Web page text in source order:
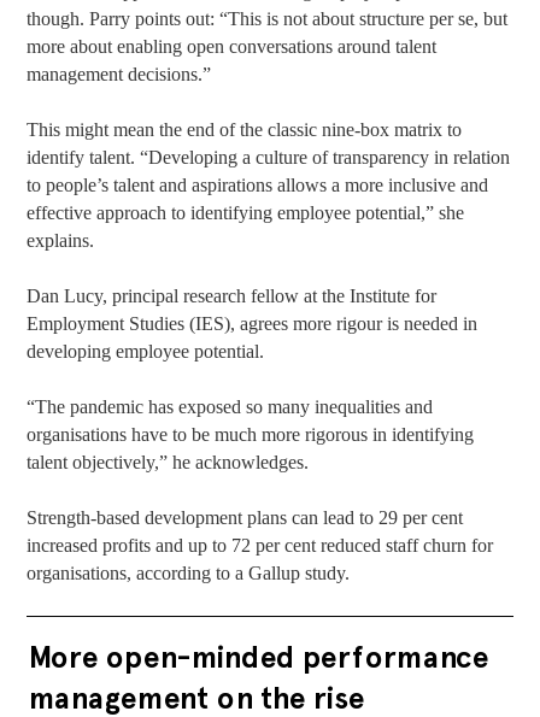
though. Parry points out: “This is not about structure per se, but
more about enabling open conversations around talent
management decisions.”
This might mean the end of the classic nine-box matrix to
identify talent. “Developing a culture of transparency in relation
to people’s talent and aspirations allows a more inclusive and
effective approach to identifying employee potential,” she
explains.
Dan Lucy, principal research fellow at the Institute for
Employment Studies (IES), agrees more rigour is needed in
developing employee potential.
“The pandemic has exposed so many inequalities and
organisations have to be much more rigorous in identifying
talent objectively,” he acknowledges.
Strength-based development plans can lead to 29 per cent
increased profits and up to 72 per cent reduced staff churn for
organisations, according to a Gallup study.
More open-minded performance
management on the rise